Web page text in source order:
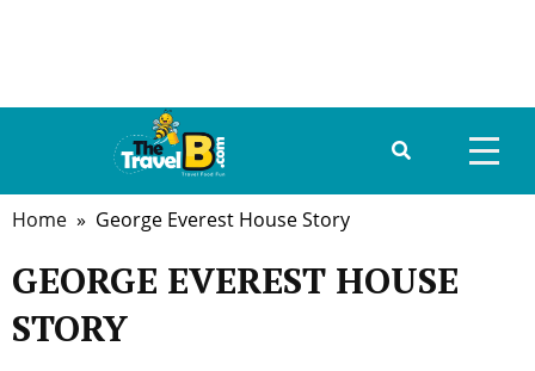
ABOUT US
Home » George Everest House Story
GEORGE EVEREST HOUSE
STORY